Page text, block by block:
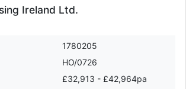
Ireland Ltd.
1780205
HO/0726
£32,913 - £42,964pa